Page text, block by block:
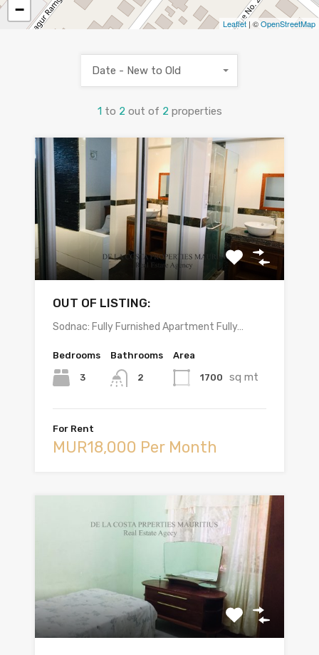
−
Leaflet | ©OpenStreetMap
1 to 2 out of 2 properties
Date - New to Old
OUT OF LISTING:
Sodnac: Fully Furnished Apartment Fully…
Bedrooms
3
Bathrooms
2
Area
1700 sq mt
For Rent
MUR18,000 Per Month